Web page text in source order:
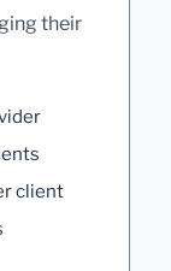
their
client